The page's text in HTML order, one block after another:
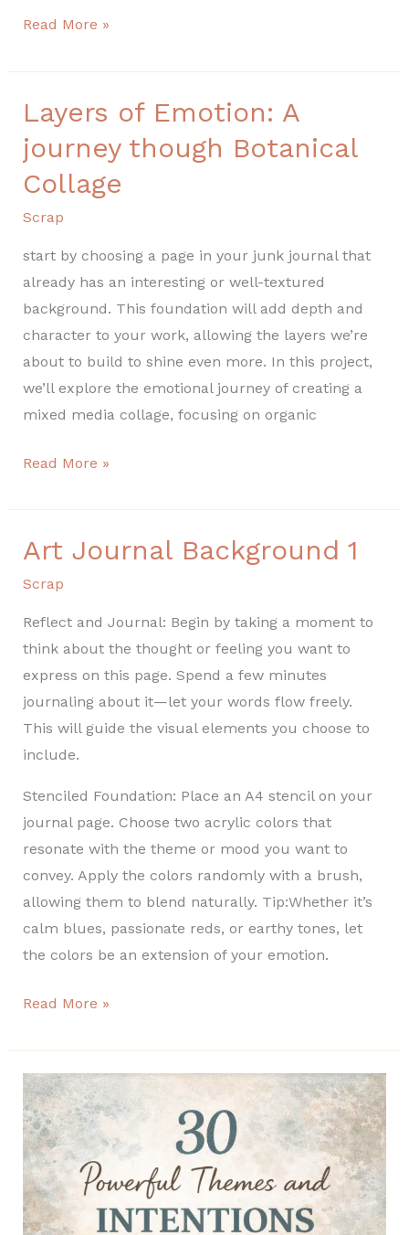
Read More »
Layers of Emotion: A
journey though Botanical
Collage
Scrap
start by choosing a page in your junk journal that
already has an interesting or well-textured
background. This foundation will add depth and
character to your work, allowing the layers we’re
about to build to shine even more. In this project,
we’ll explore the emotional journey of creating a
mixed media collage, focusing on organic
Layers
Emotion:
A
journey
Botanical
Collage
Read More »
Art Journal Background 1
Scrap
Reflect and Journal: Begin by taking a moment to
think about the thought or feeling you want to
express on this page. Spend a few minutes
journaling about it—let your words flow freely.
This will guide the visual elements you choose to
include.
Stenciled Foundation: Place an A4 stencil on your
journal page. Choose two acrylic colors that
resonate with the theme or mood you want to
convey. Apply the colors randomly with a brush,
allowing them to blend naturally. Tip:Whether it’s
calm blues, passionate reds, or earthy tones, let
the colors be an extension of your emotion.
Art
1
Read More »
30
Powerful
Themes
and
Intentions
for